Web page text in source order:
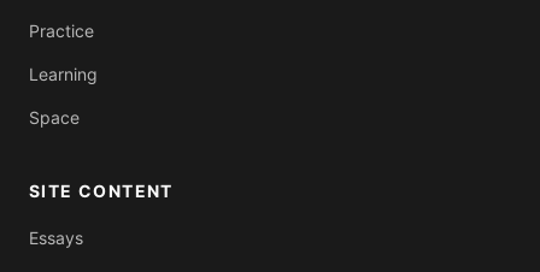
Practice
Learning
Space
SITE CONTENT
Essays